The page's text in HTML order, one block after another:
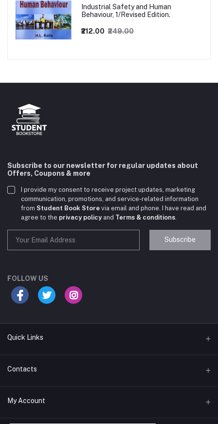
Industrial Safety and Human
Behaviour, 1/Revised Edition.
₹212.00 ₹249.00
Subscribe to our newsletter for regular updates about
Offers, Coupons & more
I provide my consent to receive project updates, marketing
communication, promotions, and service-related information
from Student Book Store via email and phone. I have read and
agree to the privacy policyand Terms & conditions
Subscribe
FOLLOW US
Quick Links
Terms & Conditions
Support Policy
Contacts
Address
My Account
your course?